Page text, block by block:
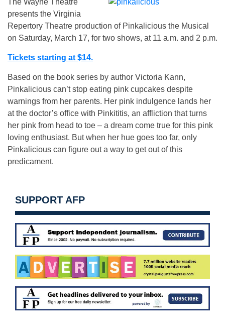
The Wayne Theatre
presents the Virginia
Repertory Theatre production of Pinkalicious the Musical
on Saturday, March 17, for two shows, at 11 a.m. and 2 p.m.
Tickets starting at $14.
Based on the book series by author Victoria Kann,
Pinkalicious can’t stop eating pink cupcakes despite
warnings from her parents. Her pink indulgence lands her
at the doctor’s office with Pinkititis, an affliction that turns
her pink from head to toe – a dream come true for this pink
loving enthusiast. But when her hue goes too far, only
Pinkalicious can figure out a way to get out of this
predicament.
SUPPORT AFP